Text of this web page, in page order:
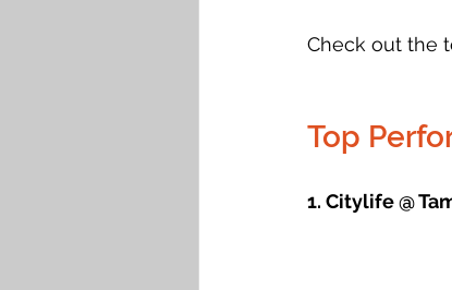
Check out the
Top
1. Citylife @